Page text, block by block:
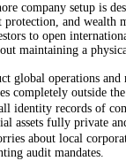
company setup is
protection, and wealth
to open
maintaining a
global operations and
completely outside
identity records of
assets fully private
about local
audit mandates.